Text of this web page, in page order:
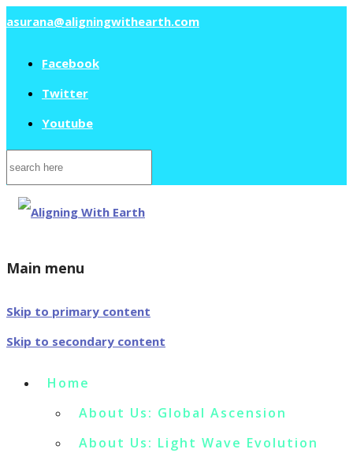
asurana@aligningwithearth.com
Facebook
Twitter
Youtube
Search
for:
Main menu
Skip to primary content
Skip to secondary content
Home
About Us: Global Ascension
About Us: Light Wave Evolution